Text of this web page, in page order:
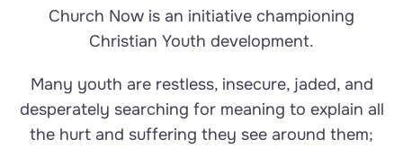
Church Now is an initiative championing
Christian Youth development.
Many youth are restless, insecure, jaded, and
desperately searching for meaning to explain all
the hurt and suffering they see around them;